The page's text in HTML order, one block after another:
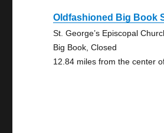
Oldfashioned Big Book
St. George’s Episcopal
Big Book, Closed
12.84 miles from the center